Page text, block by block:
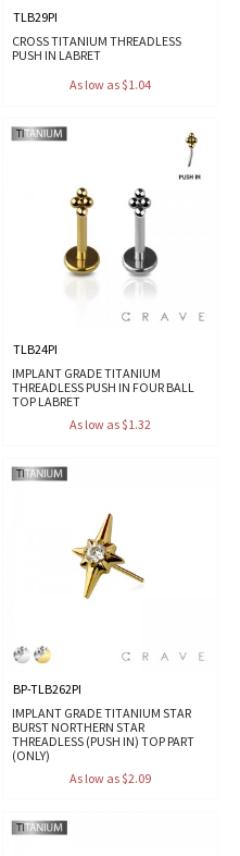
TLB29PI
CROSS TITANIUM THREADLESS
PUSH IN LABRET
As low as $1.04
TLB24PI
IMPLANT GRADE TITANIUM
THREADLESS PUSH IN FOUR BALL
TOP LABRET
As low as $1.32
BP-TLB262PI
IMPLANT GRADE TITANIUM STAR
BURST NORTHERN STAR
THREADLESS (PUSH IN) TOP PART
(ONLY)
As low as $2.09